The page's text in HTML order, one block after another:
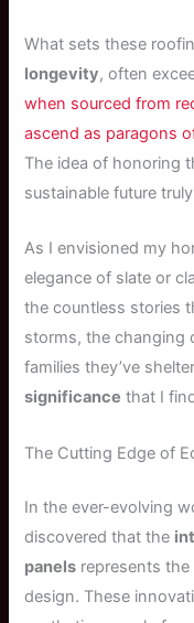
What sets these
longevity, often
when sourced from
ascend as paragons
The idea of honoring
sustainable future
As I envisioned my
elegance of slate or
the countless stories
storms, the changing
families they’ve
significance that I
The Cutting Edge of
In the ever-evolving
discovered that the
panels represents
design. These